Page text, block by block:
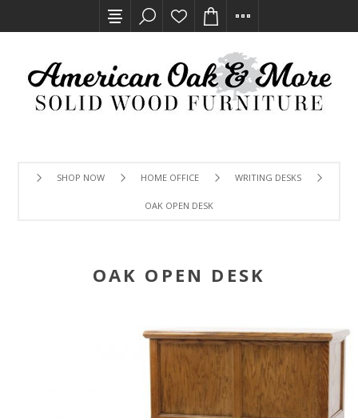
SHOP NOW HOME OFFICE WRITING DESKS
OAK OPEN DESK
OAK OPEN DESK